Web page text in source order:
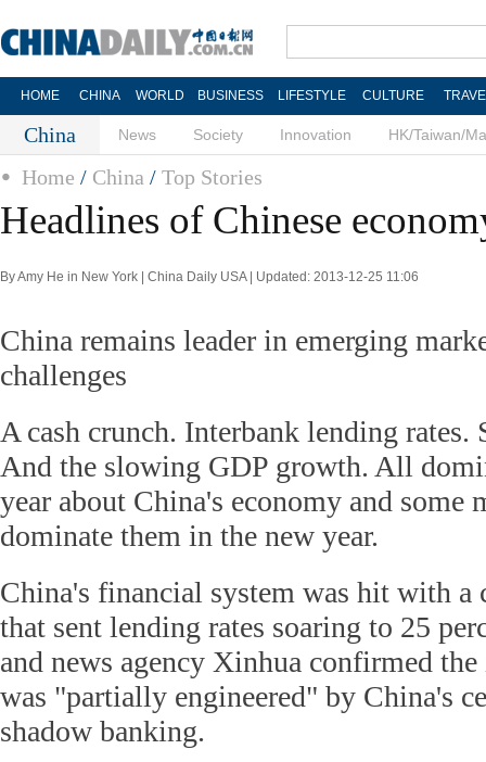
HOME CHINA WORLD BUSINESS LIFESTYLE CULTURE
China News Society Innovation HK/Taiwan/
Home / China / Top Stories
Headlines of Chinese
By Amy He in New York | China Daily USA | Updated: 2013-12-25 11:06
China remains leader in emerging
challenges
A cash crunch. Interbank lending rates.
And the slowing GDP growth. All
year about China's economy and some
dominate them in the new year.
China's financial system was hit with a
that sent lending rates soaring to 25
and news agency Xinhua confirmed
was "partially engineered" by China's
shadow banking.